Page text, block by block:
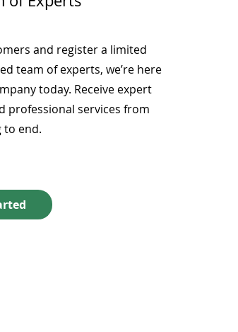
and register a limited
team of experts, we’re here
today. Receive expert
professional services from
to end.